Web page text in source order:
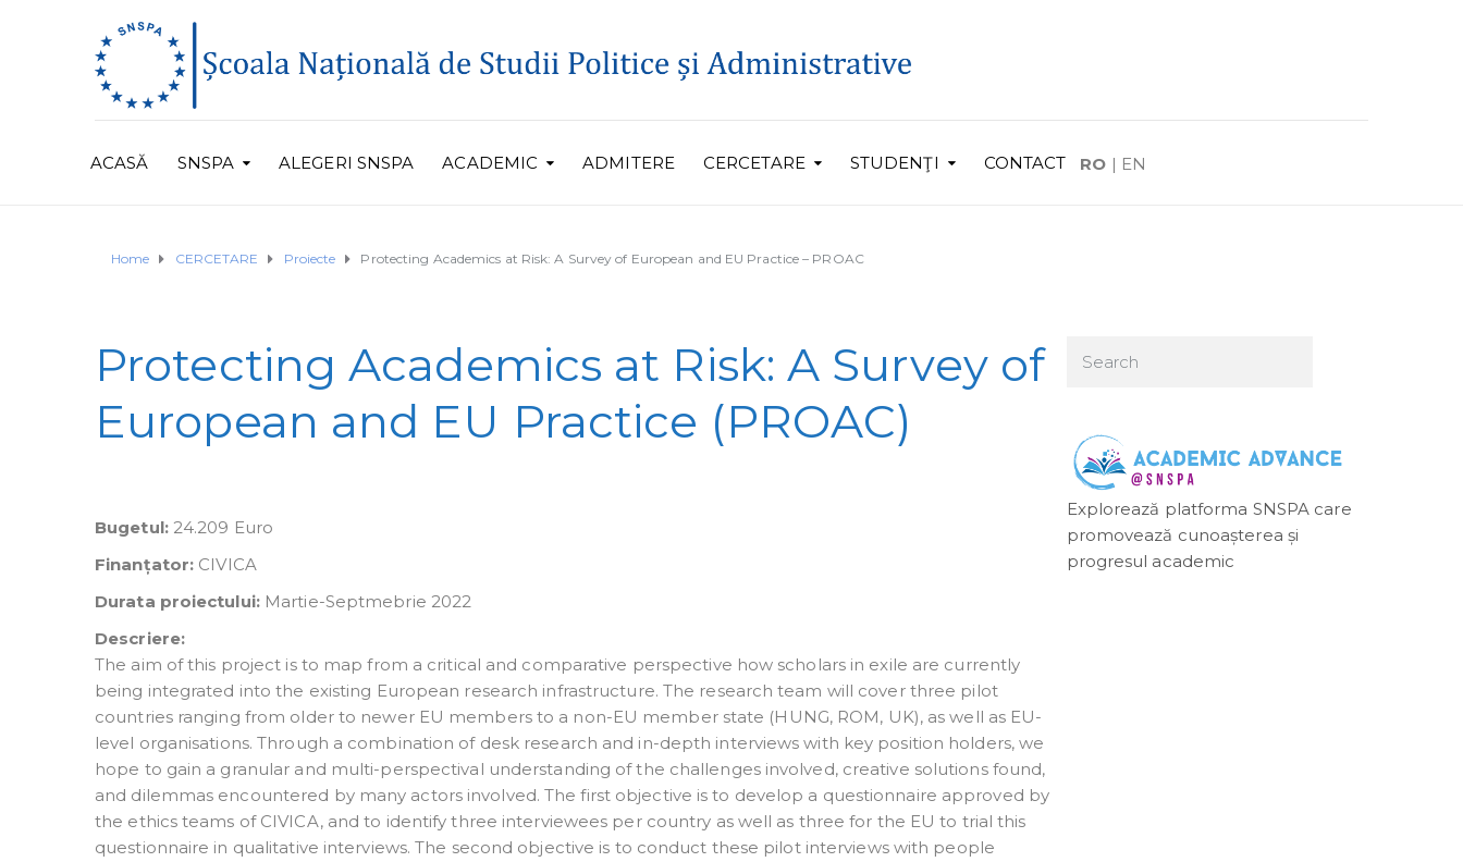
ACASĂ SNSPA ALEGERI SNSPA ACADEMIC ADMITERE CERCETARE STUDENŢI CONTACT RO | EN
Home CERCETARE Proiecte Protecting Academics at Risk: A Survey of European and EU Practice – PROAC
Protecting Academics at Risk: A Survey of
European and EU Practice (PROAC)
Bugetul:24.209 Euro
Finanțator: CIVICA
Durata proiectului:Martie-Septmebrie 2022
Descriere:
The aim of this project is to map from a critical and comparative perspective how scholars in exile are currently
being integrated into the existing European research infrastructure. The research team will cover three pilot
countries ranging from older to newer EU members to a non-EU member state (HUNG, ROM, UK), as well as EU-
level organisations. Through a combination of desk research and in-depth interviews with key position holders, we
hope to gain a granular and multi-perspectival understanding of the challenges involved, creative solutions found,
and dilemmas encountered by many actors involved. The first objective is to develop a questionnaire approved by
the ethics teams of CIVICA, and to identify three interviewees per country as well as three for the EU to trial this
questionnaire in qualitative interviews. The second objective is to conduct these pilot interviews with people
Explorează platforma SNSPA care
promovează cunoașterea și
progresul academic